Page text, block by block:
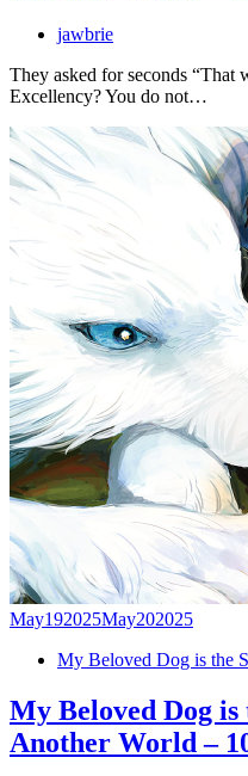
jawbrie
They asked for seconds “That
Excellency? You do not…
May192025May202025
My Beloved Dog is the
My Beloved Dog is
Another World –